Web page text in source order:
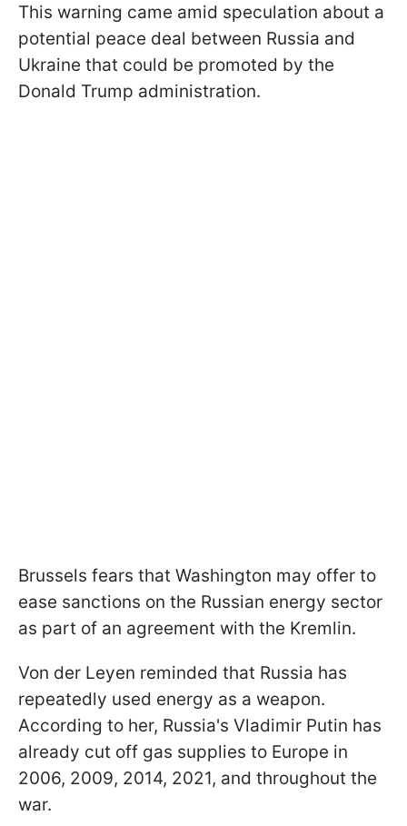
This warning came amid speculation about a
potential peace deal between Russia and
Ukraine that could be promoted by the
Donald Trump administration.
Brussels fears that Washington may offer to
ease sanctions on the Russian energy sector
as part of an agreement with the Kremlin.
Von der Leyen reminded that Russia has
repeatedly used energy as a weapon.
According to her, Russia's Vladimir Putin has
already cut off gas supplies to Europe in
2006, 2009, 2014, 2021, and throughout the
war.